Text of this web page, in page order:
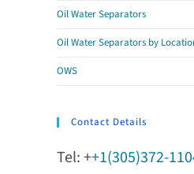
Oil Water Separators
Oil Water Separators by
OWS
Contact Details
Tel: ++1(305)372-